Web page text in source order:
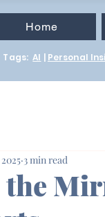
Home
Tags:AI | Personal
3 min read